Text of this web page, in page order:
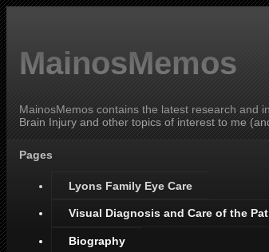
MainosMemos
MainosMemos contains the latest research and
Brain Injury and other topics of interest to me
Pages
Lyons Family Eye Care
Visual Diagnosis and Care of the
Biography